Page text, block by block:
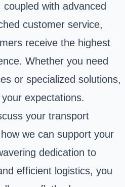
with advanced
customer service,
receive the highest
Whether you need
or specialized solutions,
expectations.
your transport
we can support your
dedication to
efficient logistics, you